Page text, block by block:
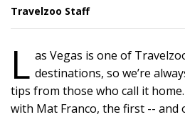
Travelzoo StaffSHARE
1
L as Vegas is one of
destinations, so we’re
tips from those who call it
with Mat Franco, the first -- and